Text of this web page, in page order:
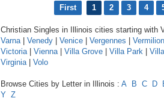
First 1 2 3 4
Christian Singles in Illinois cities starting with
Varna| Venedy Venice Vergennes Vermilion
Victoria| Vienna| Villa Grove Villa Park
Virginia| Volo
Browse Cities by Letter in Illinois : A B C D
Y Z